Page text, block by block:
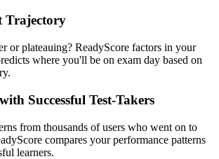
Trajectory
or plateauing? ReadyScore factors in your
where you'll be on exam day based on
Successful Test-Takers
from thousands of users who went on to
compares your performance patterns
learners.